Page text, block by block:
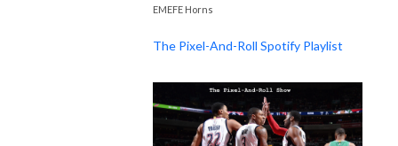
EMEFE Horns
The Pixel-And-Roll Spotify Playlist